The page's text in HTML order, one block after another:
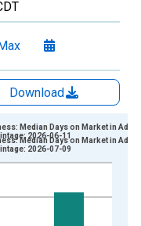
Download
Data ranges from
Median Days on Market in Ada
2026-06-11
Median Days on Market in Ada
2026-07-09